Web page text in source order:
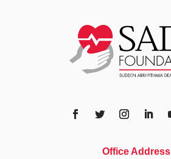
Office Address